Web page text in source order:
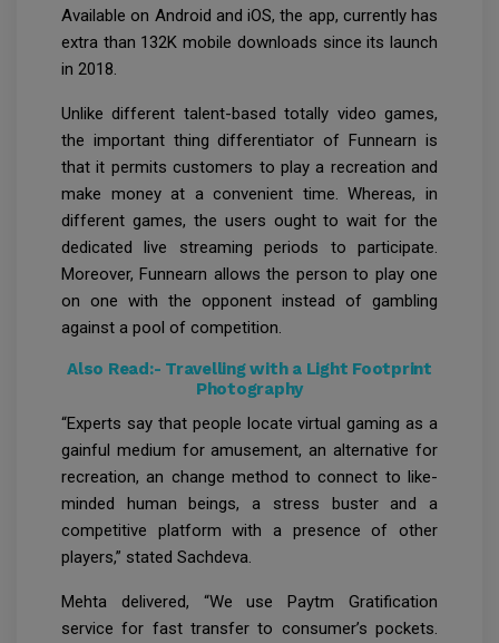
Available on Android and iOS, the app, currently has
extra than 132K mobile downloads since its launch
in 2018.
Unlike different talent-based totally video games,
the important thing differentiator of Funnearn is
that it permits customers to play a recreation and
make money at a convenient time. Whereas, in
different games, the users ought to wait for the
dedicated live streaming periods to participate.
Moreover, Funnearn allows the person to play one
on one with the opponent instead of gambling
against a pool of competition.
Also Read:- Travelling with a Light Footprint
Photography
“Experts say that people locate virtual gaming as a
gainful medium for amusement, an alternative for
recreation, an change method to connect to like-
minded human beings, a stress buster and a
competitive platform with a presence of other
players,” stated Sachdeva.
Mehta delivered, “We use Paytm Gratification
service for fast transfer to consumer’s pockets.